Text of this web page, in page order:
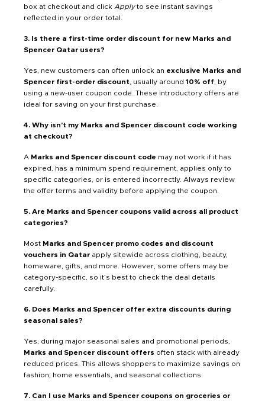
box at checkout and click Applyto see instant savings
reflected in your order total.
3. Is there a first-time order discount for new Marks and
Spencer Qatar users?
Yes, new customers can often unlock an exclusive Marks and
Spencer first-order discount , usually around 10% off , by
using a new-user coupon code. These introductory offers are
ideal for saving on your first purchase.
4. Why isn’t my Marks and Spencer discount code working
at checkout?
A Marks and Spencer discount code may not work if it has
expired, has a minimum spend requirement, applies only to
specific categories, or is entered incorrectly. Always review
the offer terms and validity before applying the coupon.
5. Are Marks and Spencer coupons valid across all product
categories?
Most Marks and Spencer promo codes and discount
vouchers in Qatar apply sitewide across clothing, beauty,
homeware, gifts, and more. However, some offers may be
category-specific, so it’s best to check the deal details
carefully.
6. Does Marks and Spencer offer extra discounts during
seasonal sales?
Yes, during major seasonal sales and promotional periods,
Marks and Spencer discount offers often stack with already
reduced prices. This allows shoppers to maximize savings on
fashion, home essentials, and seasonal collections.
7. Can I use Marks and Spencer coupons on groceries or